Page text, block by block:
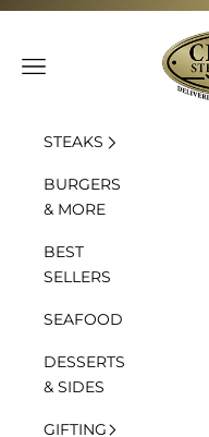
Skip to content
Navigation menu
STEAKS
BURGERS
& MORE
BEST
SELLERS
SEAFOOD
DESSERTS
& SIDES
GIFTING